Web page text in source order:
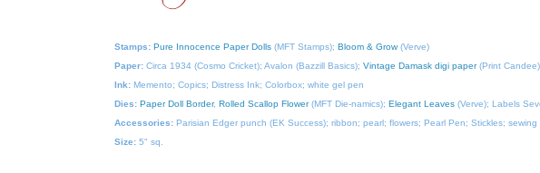
Stamps: Pure Innocence Paper Dolls (MFT Stamps); Bloom & Grow (Verve)
Paper: Circa 1934 (Cosmo Cricket); Avalon (Bazzill Basics); Vintage Damask digi paper(Print Candee)
Ink: Memento; Copics; Distress Ink; Colorbox; white gel pen
Dies: Paper Doll Border, Rolled Scallop Flower(MFT Die-namics); Elegant Leaves (Verve); Labels
Accessories: Parisian Edger punch (EK Success); ribbon; pearl; flowers; Pearl Pen; Stickles; sewing
Size: 5" sq.